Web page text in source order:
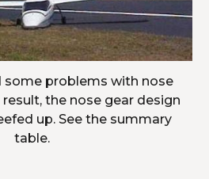
some problems with nose
result, the nose gear design
up. See the summary
table.